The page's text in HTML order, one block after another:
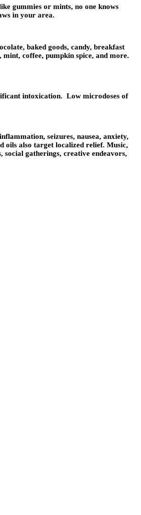
gummies or mints, no one knows
in your area.
baked goods, candy, breakfast
coffee, pumpkin spice, and more.
intoxication. Low microdoses of
seizures, nausea, anxiety,
oils also target localized relief. Music,
social gatherings, creative endeavors,